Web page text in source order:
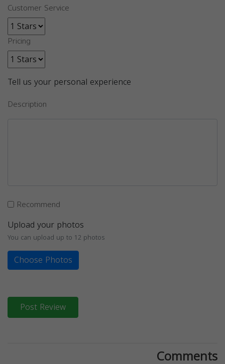
Customer Service
Pricing
Tell us your personal experience
Description
Recommend
Upload your photos
You can upload up to 12 photos
Choose Photos
Post Review
Comments